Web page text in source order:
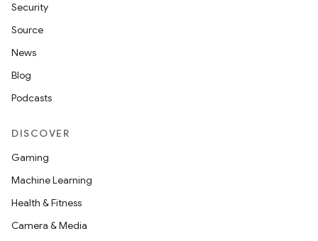
Security
Source
News
Blog
Podcasts
DISCOVER
Gaming
Machine Learning
Health & Fitness
Camera & Media